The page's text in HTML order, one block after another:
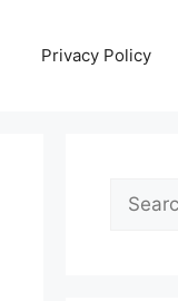
Privacy Policy
Search
for: